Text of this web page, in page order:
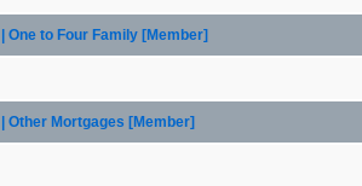
to Four Family [Member]
Other Mortgages [Member]